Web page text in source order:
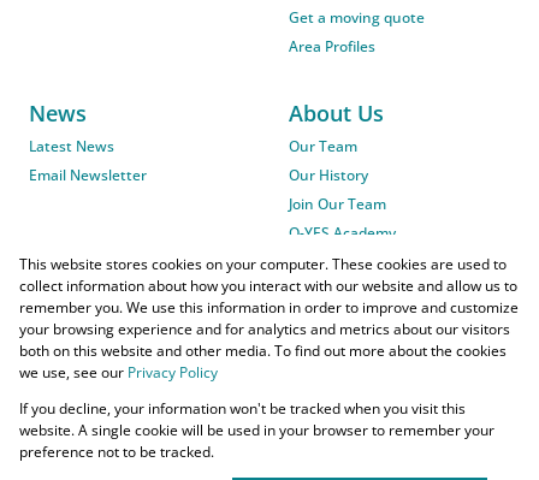
Get a moving quote
Area Profiles
News
Latest News
Email Newsletter
About Us
Our Team
Our History
Join Our Team
O-YES Academy
Powered byProp Data
Copyright © 2026 O-YES Properties
This website stores cookies on your computer. These cookies are used to
collect information about how you interact with our website and allow us to
remember you. We use this information in order to improve and customize
your browsing experience and for analytics and metrics about our visitors
both on this website and other media. To find out more about the cookies
we use, see our Privacy Policy
If you decline, your information won't be tracked when you visit this
website. A single cookie will be used in your browser to remember your
preference not to be tracked.